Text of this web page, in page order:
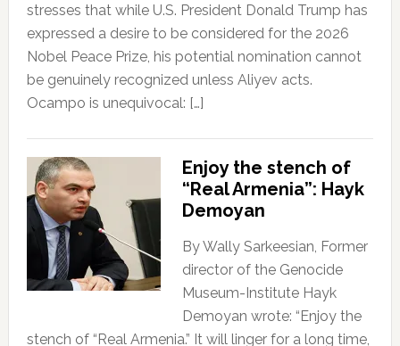
stresses that while U.S. President Donald Trump has
expressed a desire to be considered for the 2026
Nobel Peace Prize, his potential nomination cannot
be genuinely recognized unless Aliyev acts.
Ocampo is unequivocal: […]
Enjoy the stench of
“Real Armenia”: Hayk
Demoyan
By Wally Sarkeesian, Former
director of the Genocide
Museum-Institute Hayk
Demoyan wrote: “Enjoy the
stench of “Real Armenia.” It will linger for a long time,